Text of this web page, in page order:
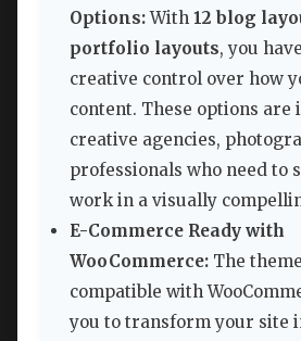
Options:With 12 blog
portfolio layouts, you
creative control over how
content. These options are
creative agencies,
professionals who need to
work in a visually
E-Commerce Ready with
WooCommerce: The
compatible with
you to transform your site